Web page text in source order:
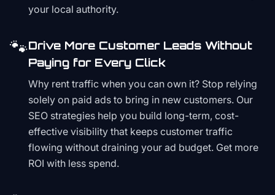
your local authority.
🐾Drive More Customer Leads Without
Paying for Every Click
Why rent traffic when you can own it? Stop relying
solely on paid ads to bring in new customers. Our
SEO strategies help you build long-term, cost-
effective visibility that keeps customer traffic
flowing without draining your ad budget. Get more
ROI with less spend.